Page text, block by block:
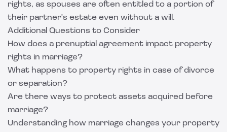
rights, as spouses are often entitled to a portion of
their partner's estate even without a will.
Additional Questions to Consider
How does a prenuptial agreement impact property
rights in marriage?
What happens to property rights in case of divorce
or separation?
Are there ways to protect assets acquired before
marriage?
Understanding how marriage changes your property